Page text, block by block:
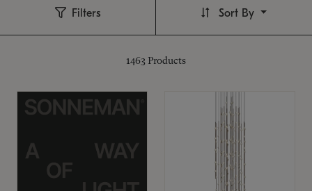
Filters
1463 Products
Sort By